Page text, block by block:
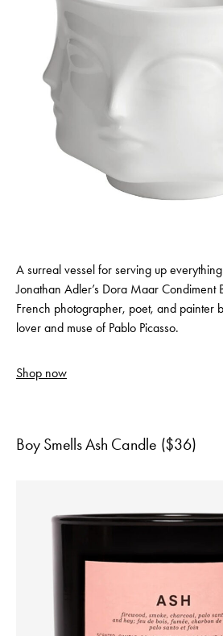
A surreal vessel for serving up
Jonathan Adler’s Dora Maar Condiment
French photographer, poet, and painter
lover and muse of Pablo Picasso.
Shop now
Boy Smells Ash Candle ($36)